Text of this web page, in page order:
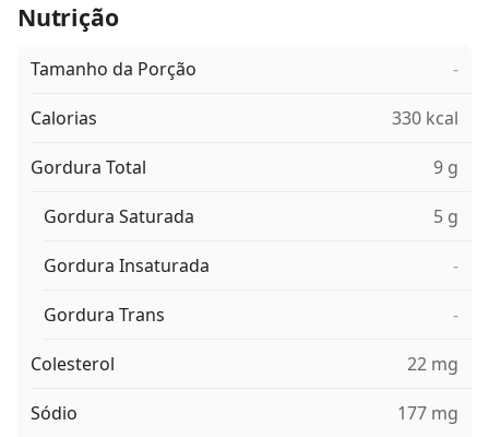
Nutrição
Tamanho da Porção -
Calorias 330 kcal
Gordura Total 9 g
Gordura Saturada 5 g
Gordura Insaturada -
Gordura Trans -
Colesterol 22 mg
Sódio 177 mg